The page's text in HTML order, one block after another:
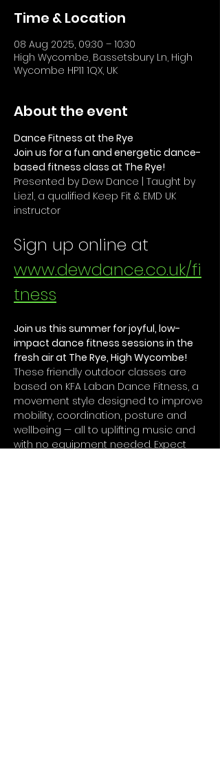
Time & Location
08 Aug 2025, 09:30 – 10:30
High Wycombe, Bassetsbury Ln, High
Wycombe HP11 1QX, UK
About the event
Dance Fitness at the Rye
Join us for a fun and energetic dance-
based fitness class at The Rye!
Presented by Dew Dance | Taught by
Liezl, a qualified Keep Fit & EMD UK
instructor
Sign up online at
www.dewdance.co.uk/fi
tness
Join us this summer for joyful, low-
impact dance fitness sessions in the
fresh air at The Rye, High Wycombe!
These friendly outdoor classes are
based on KFA Laban Dance Fitness, a
movement style designed to improve
mobility, coordination, posture and
wellbeing — all to uplifting music and
with no equipment needed. Expect